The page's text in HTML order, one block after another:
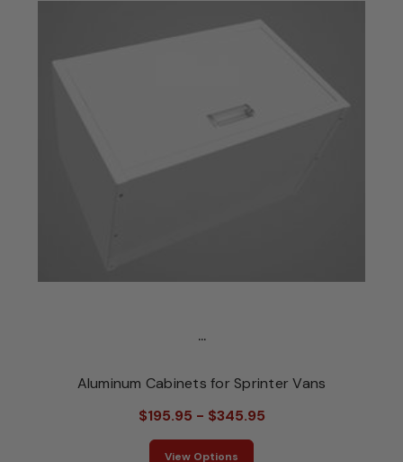
...
Aluminum Cabinets for Sprinter Vans
$195.95 - $345.95
View Options